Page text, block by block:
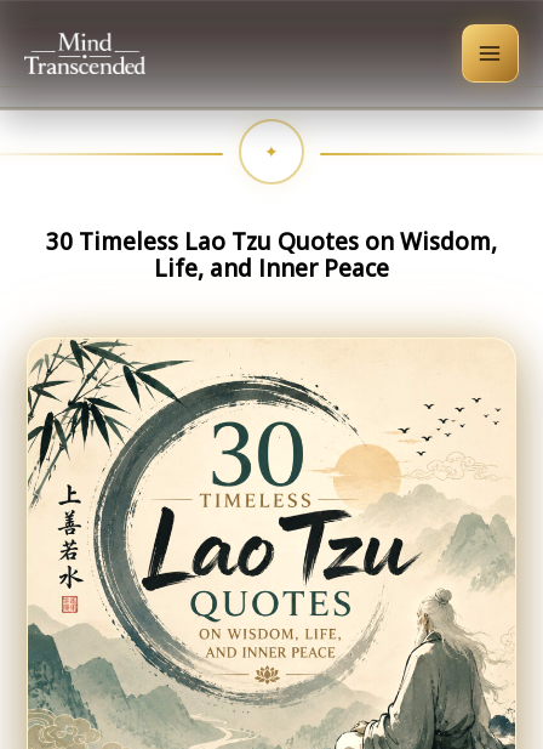
content
30 Timeless Lao Tzu Quotes on Wisdom,
Life, and Inner Peace